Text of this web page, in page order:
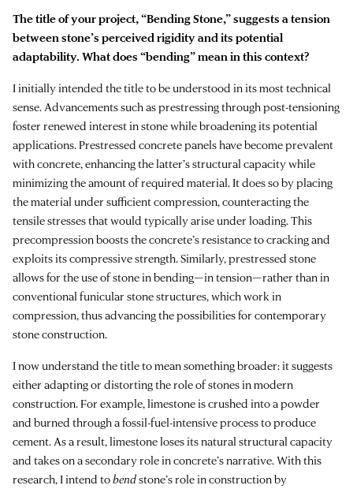
The title of your project, “Bending Stone,” suggests a tension
between stone’s perceived rigidity and its potential
adaptability. What does “bending” mean in this context?
I initially intended the title to be understood in its most technical
sense. Advancements such as prestressing through post-tensioning
foster renewed interest in stone while broadening its potential
applications. Prestressed concrete panels have become prevalent
with concrete, enhancing the latter’s structural capacity while
minimizing the amount of required material. It does so by placing
the material under sufficient compression, counteracting the
tensile stresses that would typically arise under loading. This
precompression boosts the concrete’s resistance to cracking and
exploits its compressive strength. Similarly, prestressed stone
allows for the use of stone in bending—in tension—rather than in
conventional funicular stone structures, which work in
compression, thus advancing the possibilities for contemporary
stone construction.
I now understand the title to mean something broader: it suggests
either adapting or distorting the role of stones in modern
construction. For example, limestone is crushed into a powder
and burned through a fossil-fuel-intensive process to produce
cement. As a result, limestone loses its natural structural capacity
and takes on a secondary role in concrete’s narrative. With this
research, I intend tobendstone’s role in construction by